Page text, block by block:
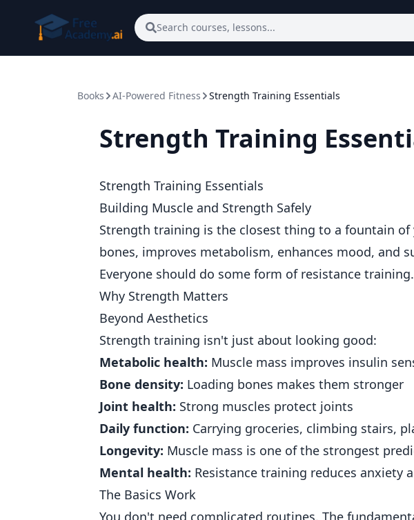
Search courses, lessons...
Books AI-Powered Fitness Strength Training Essentials
Strength Training
Strength Training Essentials
Building Muscle and Strength Safely
Strength training is the closest thing to a fountain
bones, improves metabolism, enhances mood, and
Everyone should do some form of resistance training.
Why Strength Matters
Beyond Aesthetics
Strength training isn't just about looking good:
Metabolic health: Muscle mass improves insulin
Bone density: Loading bones makes them stronger
Joint health: Strong muscles protect joints
Daily function: Carrying groceries, climbing stairs,
Longevity: Muscle mass is one of the strongest
Mental health: Resistance training reduces anxiety
The Basics Work
You don't need complicated routines. The